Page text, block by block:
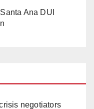
Ana DUI
negotiators